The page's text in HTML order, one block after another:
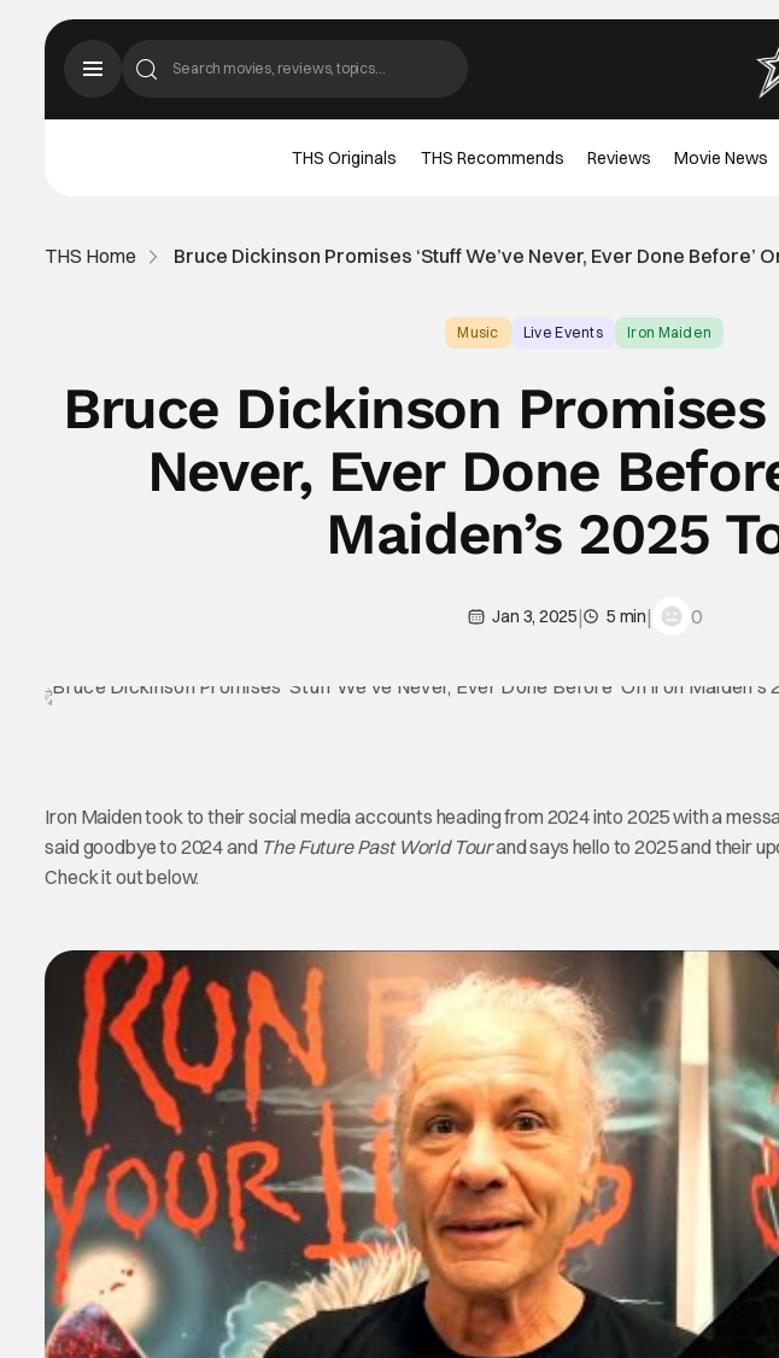
THS Originals THS Recommends Reviews Movie News
THS Home Bruce Dickinson Promises ‘Stuff We’ve Never, Ever Done Before’
Music Live Events Iron Maiden
Bruce Dickinson Promises
Never, Ever Done
Maiden’s 2025
Jan 3, 2025| 5 min| 0
Iron Maiden took to their social media accounts heading from 2024 into 2025 with a
said goodbye to 2024 and The Future Past World Tourand says hello to 2025 and their
Check it out below.